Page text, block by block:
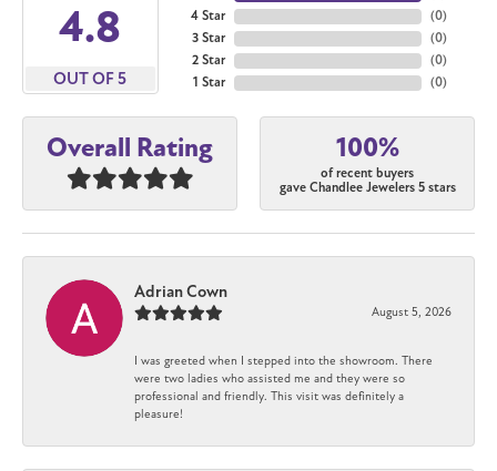
4.8
OUT OF 5
4 Star
3 Star
2 Star
1 Star
(0)
(0)
(0)
(0)
Overall Rating 100%
of recent buyers
gave Chandlee Jewelers 5 stars
Adrian Cown
August 5, 2026
I was greeted when I stepped into the showroom. There
were two ladies who assisted me and they were so
professional and friendly. This visit was definitely a
pleasure!